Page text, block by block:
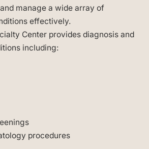
manage a wide array of
effectively.
Center provides diagnosis and
including:
procedures